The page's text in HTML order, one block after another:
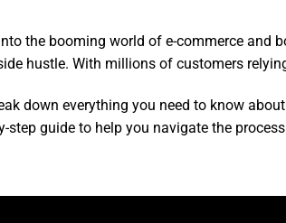
the booming world of e-commerce and
hustle. With millions of customers
down everything you need to know
step guide to help you navigate the